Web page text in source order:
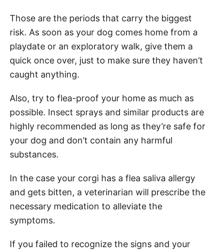
Those are the periods that carry the biggest
risk. As soon as your dog comes home from a
playdate or an exploratory walk, give them a
quick once over, just to make sure they haven’t
caught anything.
Also, try to flea-proof your home as much as
possible. Insect sprays and similar products are
highly recommended as long as they’re safe for
your dog and don’t contain any harmful
substances.
In the case your corgi has a flea saliva allergy
and gets bitten, a veterinarian will prescribe the
necessary medication to alleviate the
symptoms.
If you failed to recognize the signs and your